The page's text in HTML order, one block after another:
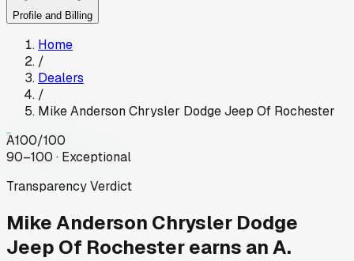
Profile and Billing
Home
/
Dealers
/
Mike Anderson Chrysler Dodge Jeep Of Rochester
A100/100
90–100 · Exceptional
Transparency Verdict
Mike Anderson Chrysler Dodge
Jeep Of Rochesterearns an A.